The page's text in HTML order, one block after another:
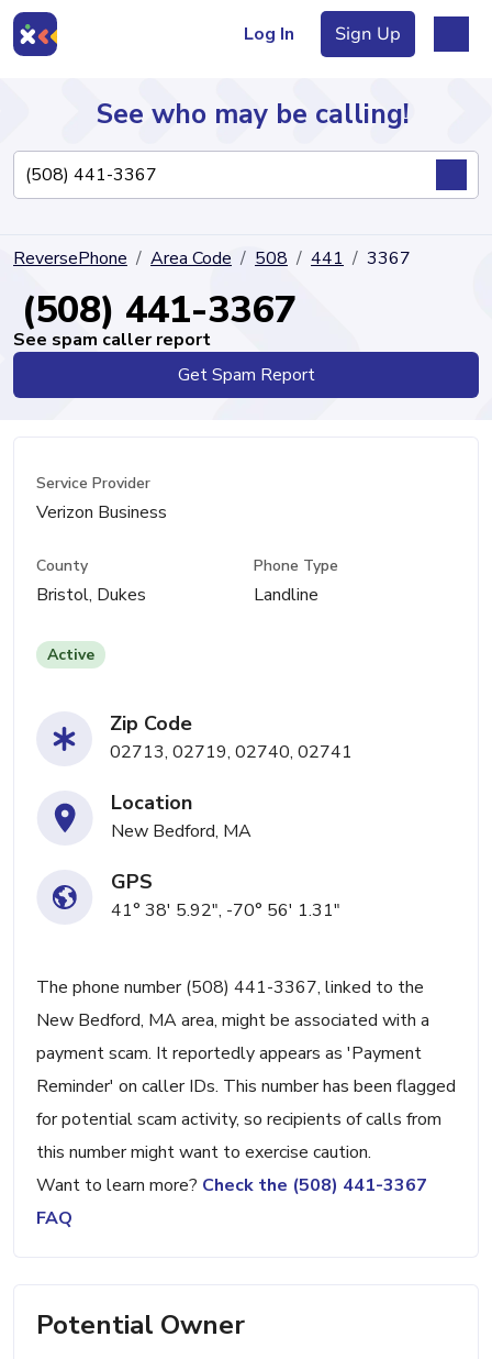
Log In Sign Up
Directory
See who may be calling!
ReversePhone Area Code 508 441 3367
(508) 441-3367
See spam caller report
Get Spam Report
Service Provider
Verizon Business
County
Bristol, Dukes
Phone Type
Landline
Active
Zip Code
02713, 02719, 02740, 02741
Location
New Bedford, MA
GPS
41° 38' 5.92", -70° 56' 1.31"
The phone number (508) 441-3367, linked to the
New Bedford, MA area, might be associated with a
payment scam. It reportedly appears as 'Payment
Reminder' on caller IDs. This number has been flagged
for potential scam activity, so recipients of calls from
this number might want to exercise caution.
Want to learn more? Check the (508) 441-3367
FAQ
Potential Owner